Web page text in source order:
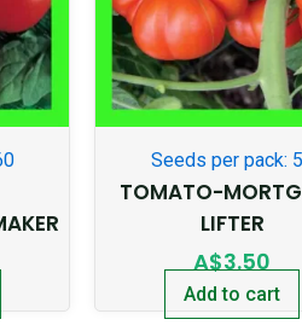
Seeds per pack:
TOMATO-
LIFTER
A$3.50
Add to cart